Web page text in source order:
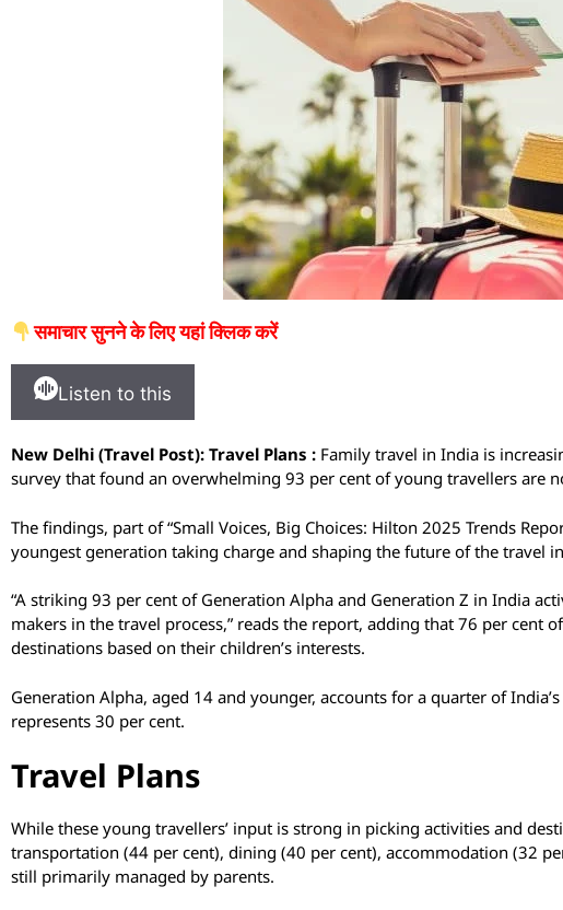
समाचार सुनने के लिए यहां क्लिक करें
Listen to this
New Delhi (Travel Post): Travel Plans : Family travel in India is
survey that found an overwhelming 93 per cent of young travellers are
The findings, part of “Small Voices, Big Choices: Hilton 2025 Trends
youngest generation taking charge and shaping the future of the travel
“A striking 93 per cent of Generation Alpha and Generation Z in India
makers in the travel process,” reads the report, adding that 76 per cent
destinations based on their children’s interests.
Generation Alpha, aged 14 and younger, accounts for a quarter of
represents 30 per cent.
Travel Plans
While these young travellers’ input is strong in picking activities and
transportation (44 per cent), dining (40 per cent), accommodation (32
still primarily managed by parents.